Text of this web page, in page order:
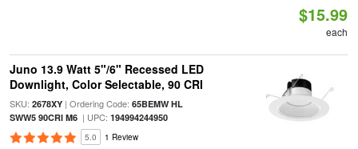
$15.99
each
Juno 13.9 Watt 5"/6" Recessed LED
Downlight, Color Selectable, 90 CRI
SKU: 2678XY| Ordering Code: 65BEMW HL
SWW5 90CRI M6| UPC: 194994244950
5.0 1 Review